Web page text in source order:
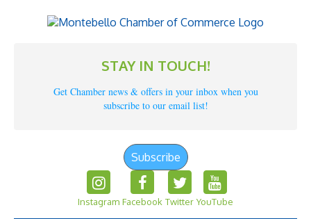
STAY IN TOUCH!
Get Chamber news & offers in your inbox when you
subscribe to our email list!
Subscribe
Instagram Facebook Twitter YouTube